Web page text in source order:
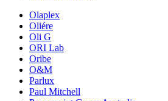
Olaplex
Oliére
Oli G
ORI Lab
Oribe
O&M
Parlux
Paul Mitchell